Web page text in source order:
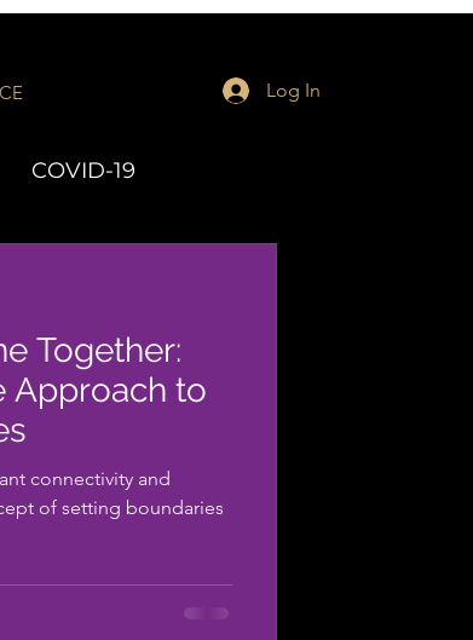
Log In
COVID-19
Together:
Approach to
connectivity and
of setting boundaries